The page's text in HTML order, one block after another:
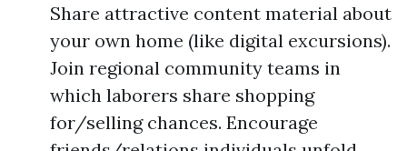
Share attractive content material about
your own home (like digital excursions).
Join regional community teams in
which laborers share shopping
for/selling chances. Encourage